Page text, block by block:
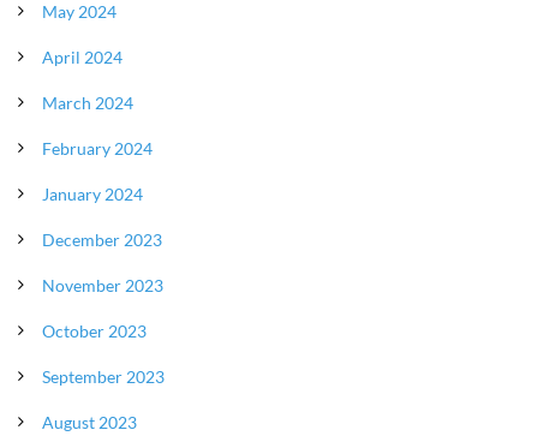
May 2024
April 2024
March 2024
February 2024
January 2024
December 2023
November 2023
October 2023
September 2023
August 2023